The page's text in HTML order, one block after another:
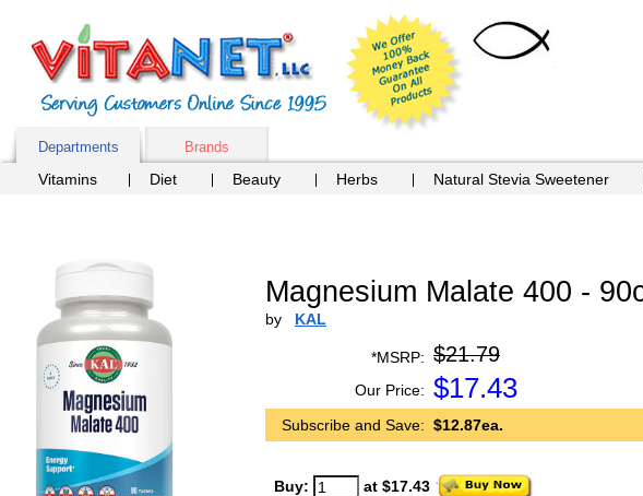
Departments Brands
Vitamins Diet Beauty Herbs Natural Stevia Sweetener
Magnesium Malate 400 -
by KAL
*MSRP: $21.79
Our Price: $17.43
Subscribe and Save: $12.87ea.
Buy: at $17.43